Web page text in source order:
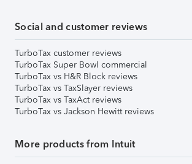
Social and customer reviews
TurboTax customer reviews
TurboTax Super Bowl commercial
TurboTax vs H&R Block reviews
TurboTax vs TaxSlayer reviews
TurboTax vs TaxAct reviews
TurboTax vs Jackson Hewitt reviews
More products from Intuit